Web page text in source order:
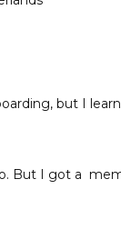
but I
But I got a